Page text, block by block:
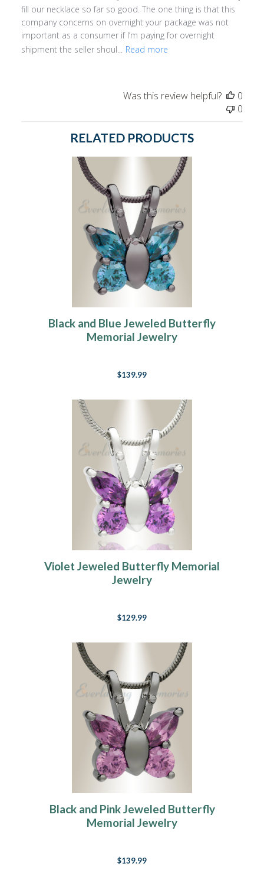
fill our necklace so far so good. The one thing is that this
company concerns on overnight your package was not
important as a consumer if I’m paying for overnight
shipment the seller shoul... Read more
Was this review helpful?
0
0
RELATED PRODUCTS
Black and Blue Jeweled Butterfly
Memorial Jewelry
$139.99
Violet Jeweled Butterfly Memorial
Jewelry
$129.99
Black and Pink Jeweled Butterfly
Memorial Jewelry
$139.99